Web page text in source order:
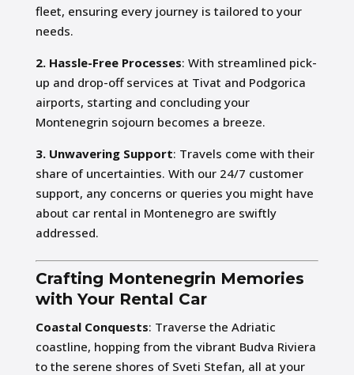
fleet, ensuring every journey is tailored to your
needs.
2. Hassle-Free Processes: With streamlined pick-
up and drop-off services at Tivat and Podgorica
airports, starting and concluding your
Montenegrin sojourn becomes a breeze.
3. Unwavering Support: Travels come with their
share of uncertainties. With our 24/7 customer
support, any concerns or queries you might have
about car rental in Montenegro are swiftly
addressed.
Crafting Montenegrin Memories
with Your Rental Car
Coastal Conquests: Traverse the Adriatic
coastline, hopping from the vibrant Budva Riviera
to the serene shores of Sveti Stefan, all at your